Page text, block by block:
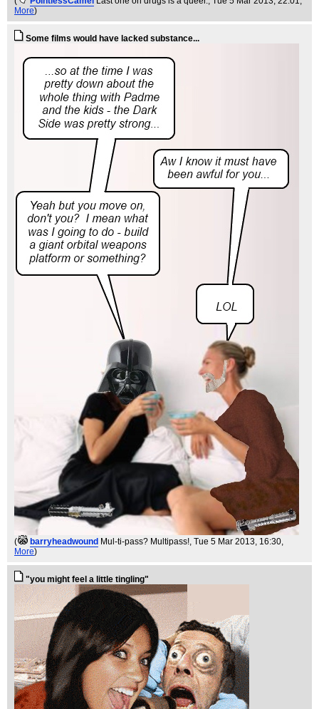
More)
Some films would have lacked substance...
( barryheadwound Mul-ti-pass? Multipass!, Tue 5 Mar 2013, 16:30,
More)
"you might feel a little tingling"